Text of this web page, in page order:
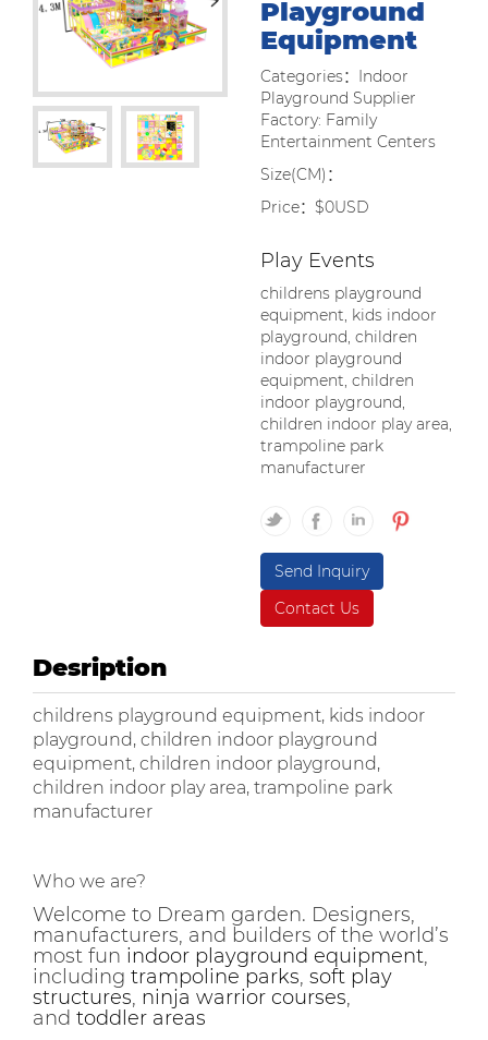
Playground
Equipment
Categories：Indoor
Playground Supplier
Factory: Family
Entertainment Centers
Size(CM)：
Price：$0USD
Play Events
childrens playground
equipment, kids indoor
playground, children
indoor playground
equipment, children
indoor playground,
children indoor play area,
trampoline park
manufacturer
Send Inquiry
Contact Us
Desription
childrens playground equipment, kids indoor
playground, children indoor playground
equipment, children indoor playground,
children indoor play area, trampoline park
manufacturer
Who we are?
Welcome to Dream garden. Designers,
manufacturers, and builders of the world’s
most fun indoor playground equipment,
including trampoline parks, soft play
structures, ninja warrior courses,
and toddler areas